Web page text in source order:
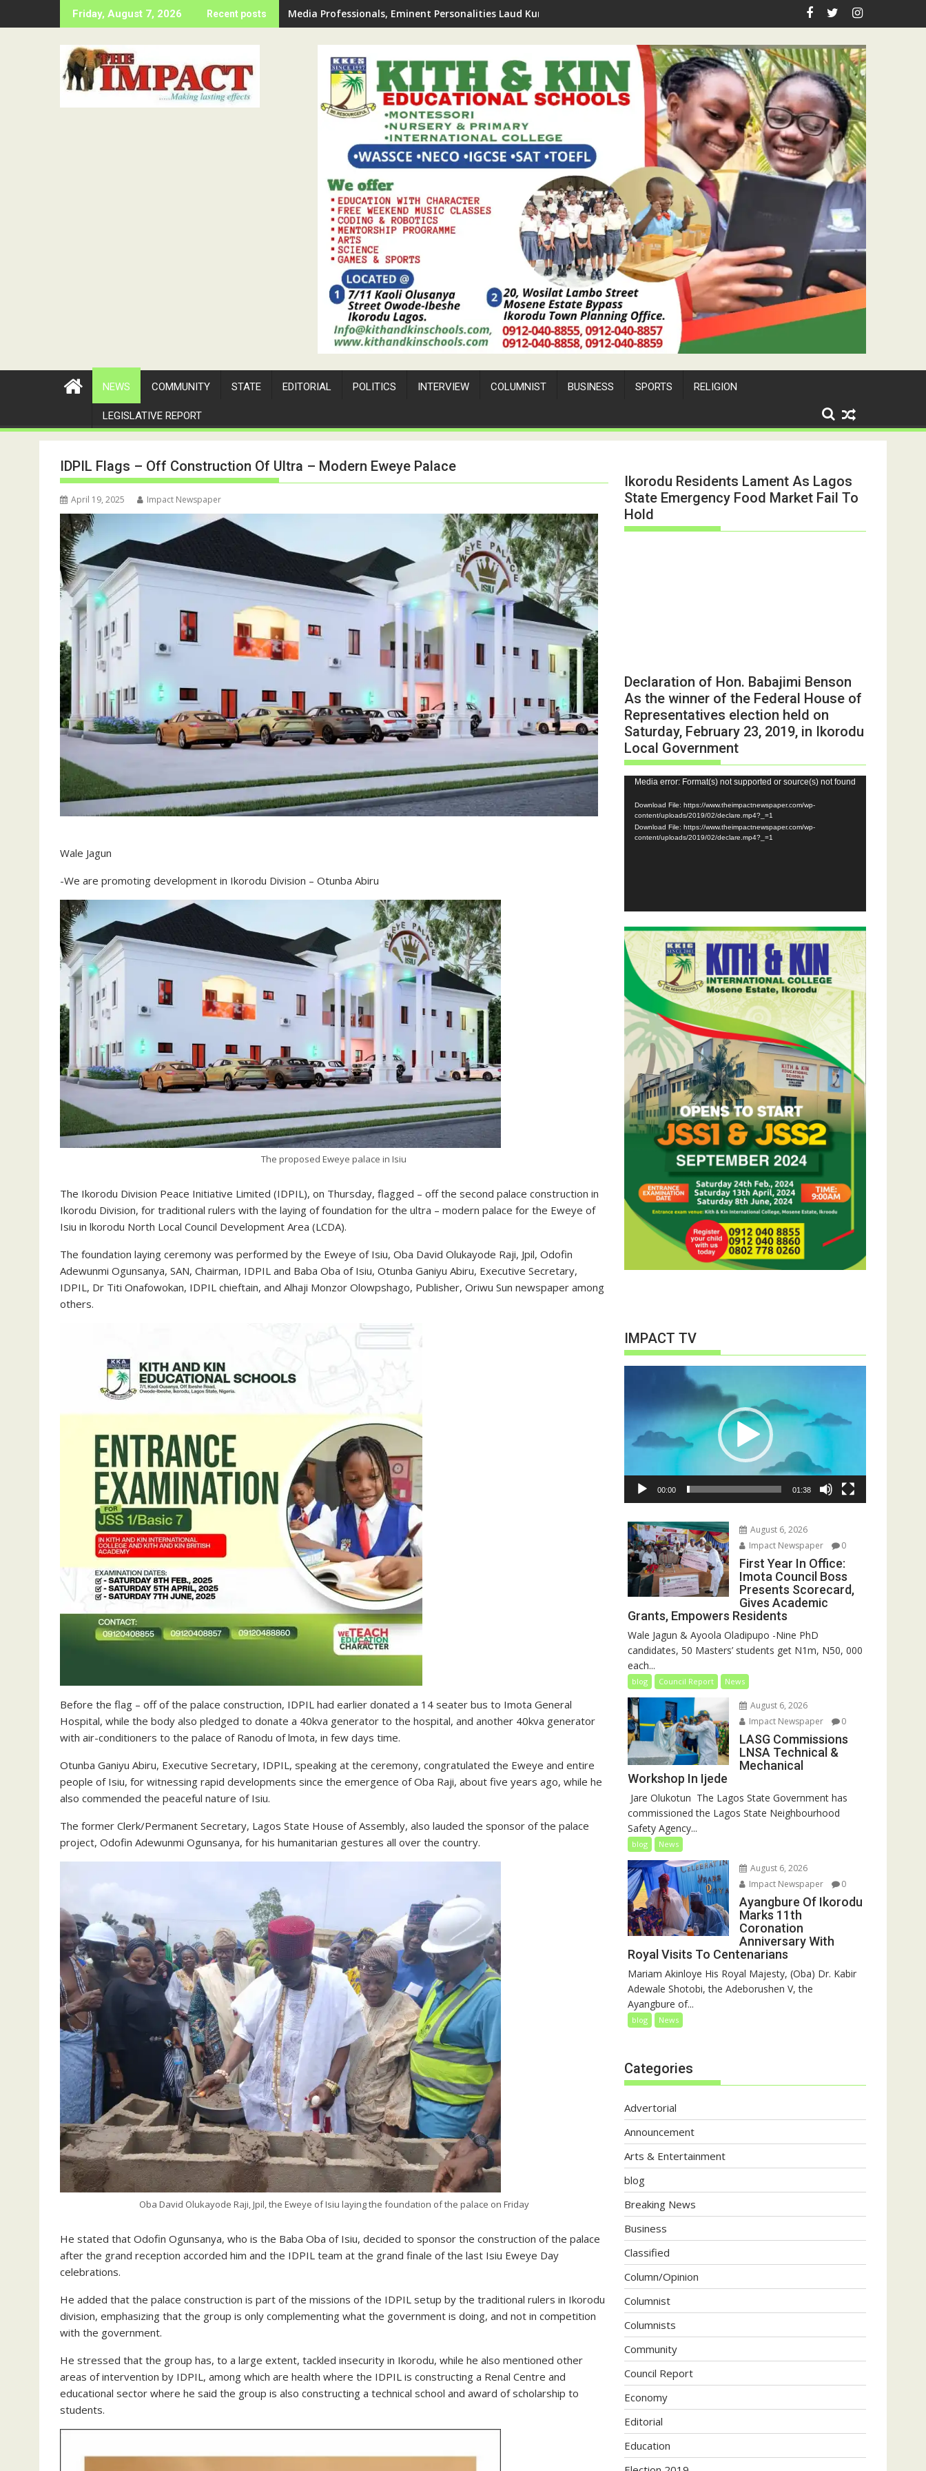
to
Friday, August 7, 2026 Recent posts Ijede LCDA Announces 2026 FREE Summer Coaching For Students
NEWS COMMUNITY STATE EDITORIAL POLITICS INTERVIEW COLUMNIST BUSINESS SPORTS RELIGION
LEGISLATIVE REPORT
IDPIL Flags – Off Construction Of Ultra – Modern Eweye Palace
April 19, 2025 Impact Newspaper
Wale Jagun
-We are promoting development in Ikorodu Division – Otunba Abiru
The proposed Eweye palace in Isiu
The Ikorodu Division Peace Initiative Limited (IDPIL), on Thursday, flagged – off the second palace construction in
Ikorodu Division, for traditional rulers with the laying of foundation for the ultra – modern palace for the Eweye of
Isiu in lkorodu North Local Council Development Area (LCDA).
The foundation laying ceremony was performed by the Eweye of Isiu, Oba David Olukayode Raji, Jpil, Odofin
Adewunmi Ogunsanya, SAN, Chairman, IDPIL and Baba Oba of Isiu, Otunba Ganiyu Abiru, Executive Secretary,
IDPIL, Dr Titi Onafowokan, IDPIL chieftain, and Alhaji Monzor Olowpshago, Publisher, Oriwu Sun newspaper among
others.
Before the flag – off of the palace construction, IDPIL had earlier donated a 14 seater bus to Imota General
Hospital, while the body also pledged to donate a 40kva generator to the hospital, and another 40kva generator
with air-conditioners to the palace of Ranodu of lmota, in few days time.
Otunba Ganiyu Abiru, Executive Secretary, IDPIL, speaking at the ceremony, congratulated the Eweye and entire
people of Isiu, for witnessing rapid developments since the emergence of Oba Raji, about five years ago, while he
also commended the peaceful nature of Isiu.
The former Clerk/Permanent Secretary, Lagos State House of Assembly, also lauded the sponsor of the palace
project, Odofin Adewunmi Ogunsanya, for his humanitarian gestures all over the country.
Oba David Olukayode Raji, Jpil, the Eweye of Isiu laying the foundation of the palace on Friday
He stated that Odofin Ogunsanya, who is the Baba Oba of Isiu, decided to sponsor the construction of the palace
after the grand reception accorded him and the IDPIL team at the grand finale of the last Isiu Eweye Day
celebrations.
He added that the palace construction is part of the missions of the IDPIL setup by the traditional rulers in Ikorodu
division, emphasizing that the group is only complementing what the government is doing, and not in competition
with the government.
He stressed that the group has, to a large extent, tackled insecurity in Ikorodu, while he also mentioned other
areas of intervention by IDPIL, among which are health where the IDPIL is constructing a Renal Centre and
educational sector where he said the group is also constructing a technical school and award of scholarship to
students.
Ikorodu Residents Lament As Lagos
State Emergency Food Market Fail To
Hold
Declaration of Hon. Babajimi Benson
As the winner of the Federal House of
Representatives election held on
Saturday, February 23, 2019, in Ikorodu
Local Government
Video
Player
Media error: Format(s) not supported or source(s) not found
Download File: https://www.theimpactnewspaper.com/wp-
content/uploads/2019/02/declare.mp4?_=1
Download File: https://www.theimpactnewspaper.com/wp-
content/uploads/2019/02/declare.mp4?_=1
IMPACT TV
00:00 01:38
August 6, 2026
Impact Newspaper
0
First Year In Office:
Imota Council Boss
Presents Scorecard,
Gives Academic
Grants, Empowers Residents
Wale Jagun & Ayoola Oladipupo -Nine PhD
candidates, 50 Masters’ students get N1m, N50, 000
each...
blog Council Report News
August 6, 2026
Impact Newspaper
0
LASG Commissions
LNSA Technical &
Mechanical
Workshop In Ijede
‎‎ Jare Olukotun ‎ ‎The Lagos State Government has
commissioned the Lagos State Neighbourhood
Safety Agency...
blog News
August 6, 2026
Impact Newspaper
0
Ayangbure Of Ikorodu
Marks 11th
Coronation
Anniversary With
Royal Visits To Centenarians
Mariam Akinloye His Royal Majesty, (Oba) Dr. Kabir
Adewale Shotobi, the Adeborushen V, the
Ayangbure of...
blog News
Categories
Advertorial
Announcement
Arts & Entertainment
blog
Breaking News
Business
Classified
Column/Opinion
Columnist
Columnists
Community
Council Report
Economy
Editorial
Education